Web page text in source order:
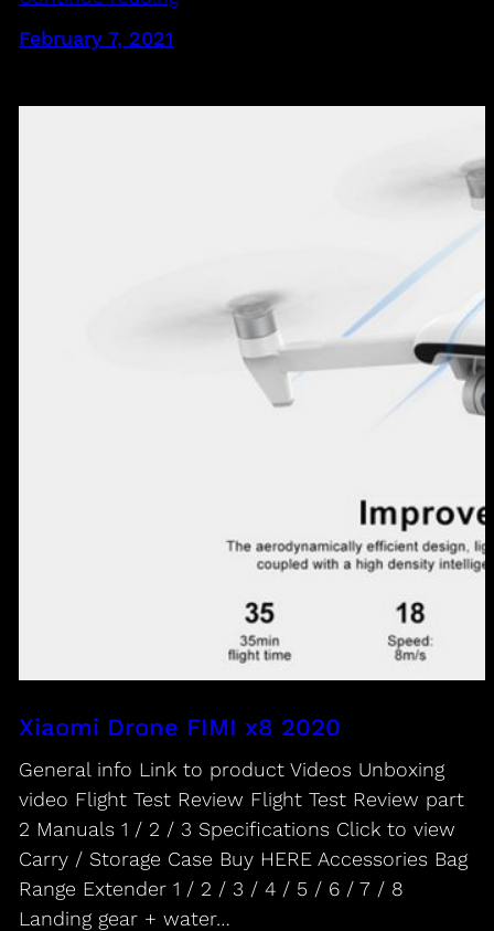
February 7, 2021
Xiaomi Drone FIMI x8 2020
General info Link to product Videos Unboxing
video Flight Test Review Flight Test Review part
2 Manuals 1 / 2 / 3 Specifications Click to view
Carry / Storage Case Buy HERE Accessories Bag
Range Extender 1 / 2 / 3 / 4 / 5 / 6 / 7 / 8
Landing gear + water…